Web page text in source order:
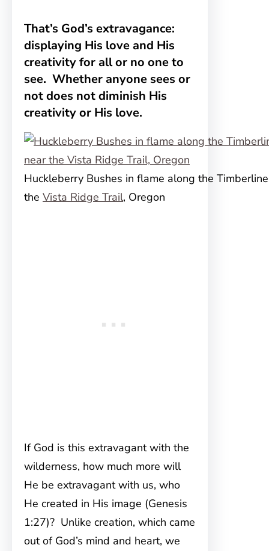
That’s God’s extravagance:
displaying His love and His
creativity for all or no one to
see. Whether anyone sees or
not does not diminish His
creativity or His love.
Huckleberry Bushes in flame along the
the Vista Ridge Trail, Oregon
If God is this extravagant with the
wilderness, how much more will
He be extravagant with us, who
He created in His image (Genesis
1:27)? Unlike creation, which came
out of God’s mind and heart, we